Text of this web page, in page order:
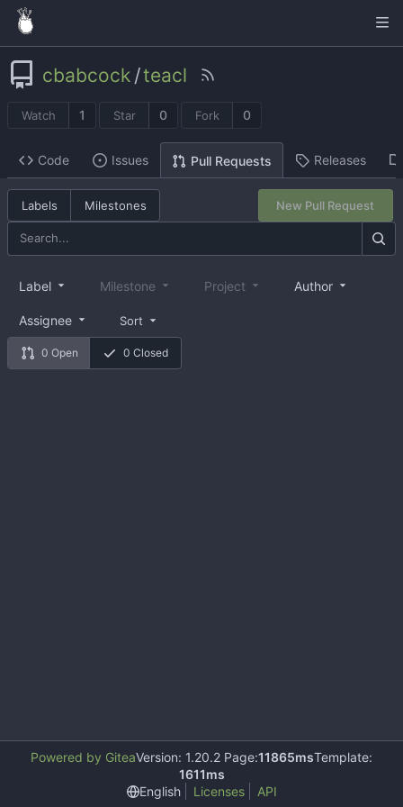
cbabcock /teacl
Watch 1 Star 0 Fork 0
Code Issues Pull Requests Releases
Labels Milestones New Pull Request
0 Open 0 Closed
Label Milestone Project Author
Assignee Sort
Powered by GiteaVersion: 1.20.2 Page:11865msTemplate:
1611ms
English
Licenses API